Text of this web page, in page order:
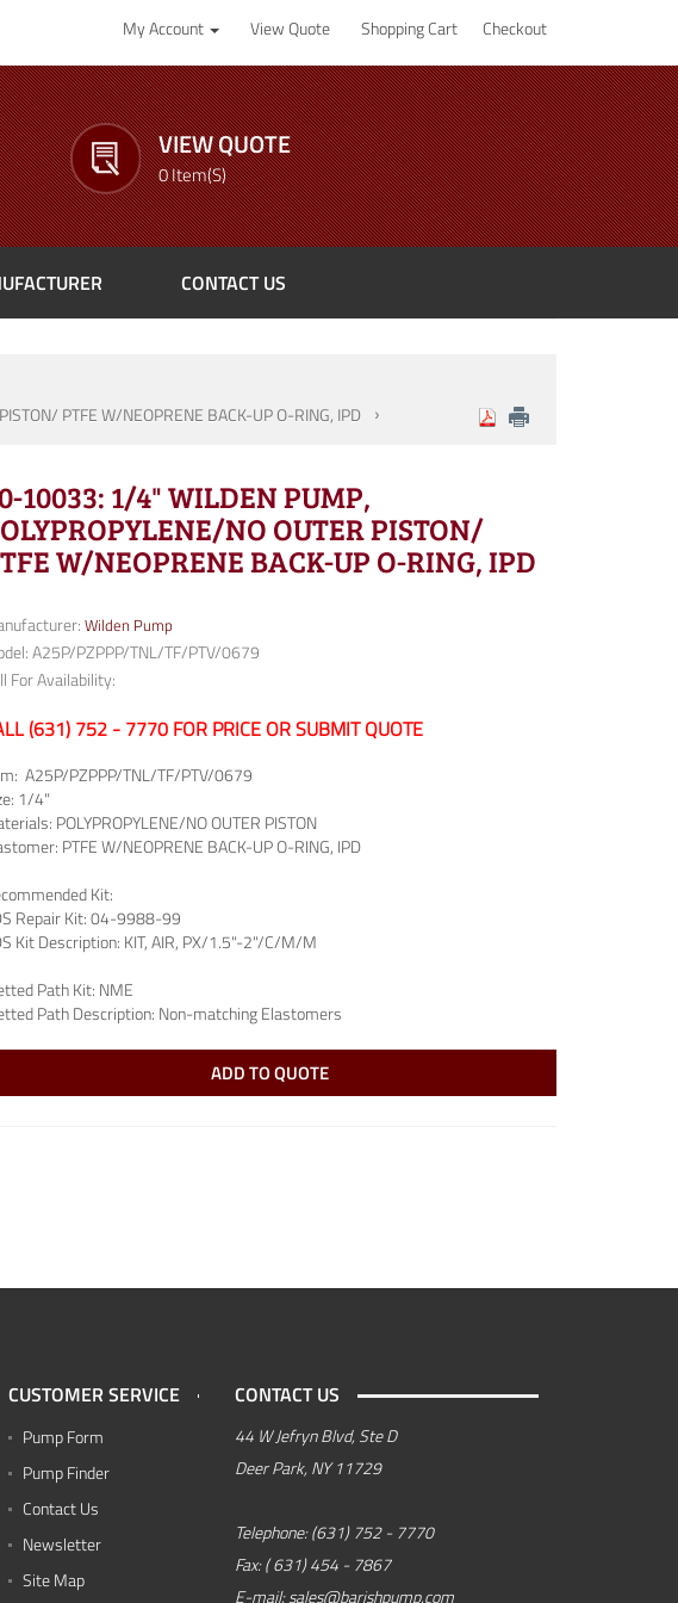
My Account View Quote Shopping Cart Checkout
VIEW QUOTE
0 Item(s)
CONTACT US
PTFE W/NEOPRENE BACK-UP O-RING, IPD
10033: 1/4" WILDEN PUMP,
NO OUTER PISTON/
W/NEOPRENE BACK-UP O-RING, IPD
Wilden Pump
A25P/PZPPP/TNL/TF/PTV/0679
For Availability:
(631) 752 - 7770 FOR PRICE OR SUBMIT QUOTE
A25P/PZPPP/TNL/TF/PTV/0679
1/4"
POLYPROPYLENE/NO OUTER PISTON
PTFE W/NEOPRENE BACK-UP O-RING, IPD
Kit:
Repair Kit:04-9988-99
Kit Description: KIT, AIR, PX/1.5"-2"/C/M/M
Path Kit: NME
Path Description: Non-matching Elastomers
ADD TO QUOTE
CUSTOMER SERVICE
Pump Form
Pump Finder
Contact Us
Newsletter
Site Map
CONTACT US
44 W Jefryn Blvd, Ste D
Deer Park, NY 11729
Telephone:(631) 752 - 7770
Fax:( 631) 454 - 7867
E-mail:sales@barishpump.com